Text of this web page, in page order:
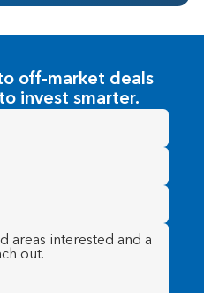
off-market deals
invest smarter.